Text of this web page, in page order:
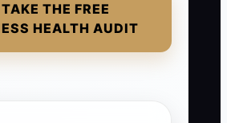
THE FREE
HEALTH AUDIT